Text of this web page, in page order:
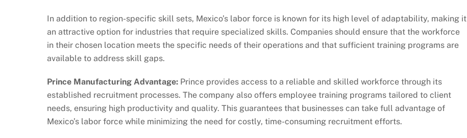
In addition to region-specific skill sets, Mexico’s labor force is known for its high level of adaptability, making it
an attractive option for industries that require specialized skills. Companies should ensure that the workforce
in their chosen location meets the specific needs of their operations and that sufficient training programs are
available to address skill gaps.
Prince Manufacturing Advantage: Prince provides access to a reliable and skilled workforce through its
established recruitment processes. The company also offers employee training programs tailored to client
needs, ensuring high productivity and quality. This guarantees that businesses can take full advantage of
Mexico’s labor force while minimizing the need for costly, time-consuming recruitment efforts.